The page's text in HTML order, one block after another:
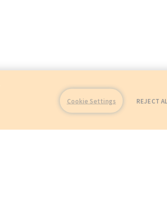
Cookie Settings REJECT